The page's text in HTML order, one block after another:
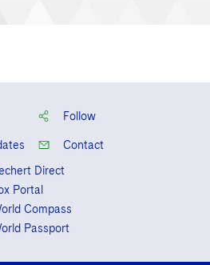
Follow
Contact
Direct
Portal
Compass
Passport